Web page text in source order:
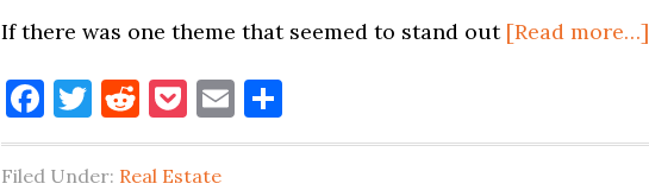
If there was one theme that seemed to stand out [Read more…]
Facebook
Twitter
Reddit
Pocket
Email
Filed Under: Real Estate